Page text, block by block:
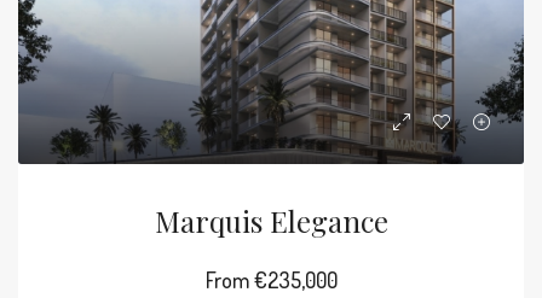
Marquis Elegance
From€235,000